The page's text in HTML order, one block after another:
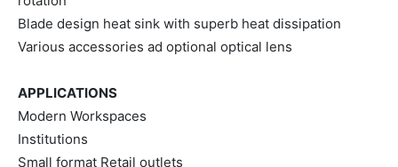
Blade design heat sink with superb heat dissipation
Various accessories ad optional optical lens
APPLICATIONS
Modern Workspaces
Institutions
Small format Retail outlets